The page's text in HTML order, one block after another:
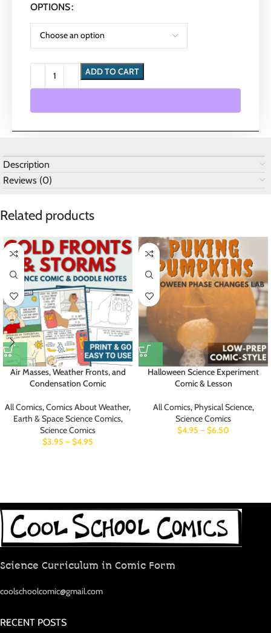
OPTIONS
ADD TO CART
Description
Reviews (0)
Related products
Air Masses, Weather Fronts, and
Condensation Comic
All Comics,Comics About Weather,
Earth & Space Science Comics,
Science Comics
$3.95 –$4.95
Halloween Science Experiment
Comic & Lesson
All Comics, Physical Science,
Science Comics
$4.95 –$6.50
Science Curriculum in Comic Form
coolschoolcomic@gmail.com
RECENT POSTS